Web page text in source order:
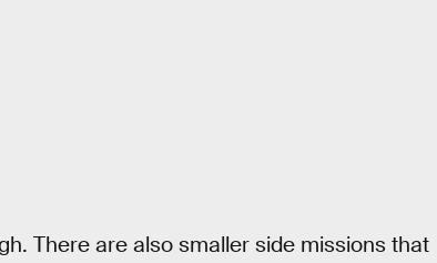
There are also smaller side missions that